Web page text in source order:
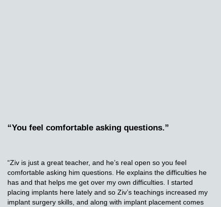
“You feel comfortable asking questions.”
“Ziv is just a great teacher, and he’s real open so you feel
comfortable asking him questions. He explains the difficulties he
has and that helps me get over my own difficulties. I started
placing implants here lately and so Ziv’s teachings increased my
implant surgery skills, and along with implant placement comes